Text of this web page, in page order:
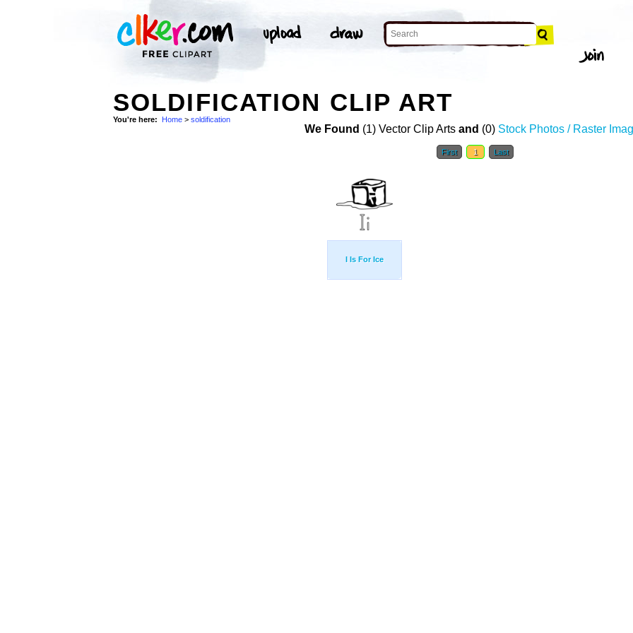
SOLDIFICATION CLIP ART
You're here: Home > soldification
We Found (1) Vector Clip Arts and (0) Stock Photos / Raster
First 1 Last
I Is For Ice